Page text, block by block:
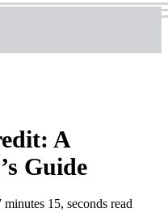
A
Guide
minutes 15, seconds read